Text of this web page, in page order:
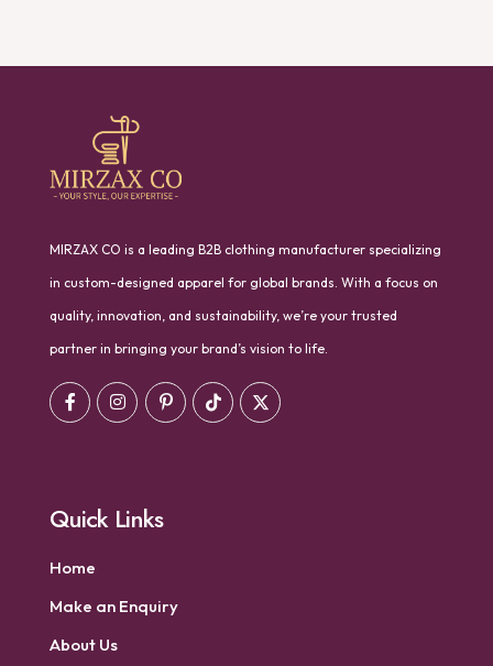
MIRZAX CO is a leading B2B clothing manufacturer specializing
in custom-designed apparel for global brands. With a focus on
quality, innovation, and sustainability, we’re your trusted
partner in bringing your brand’s vision to life.
Quick Links
Home
Make an Enquiry
About Us